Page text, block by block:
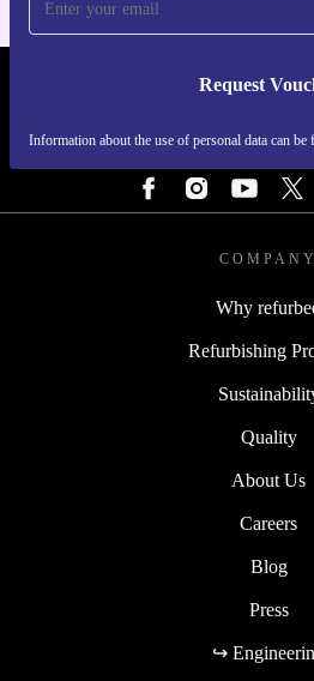
Request
Information about the use of personal data can
REFURBED PORTUGAL
COMPANY
Why
Refurbishing
Quality
About Us
Careers
Blog
Press
↪